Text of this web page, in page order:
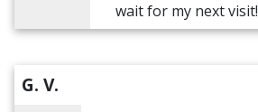
wait for my next visit!
G. V.